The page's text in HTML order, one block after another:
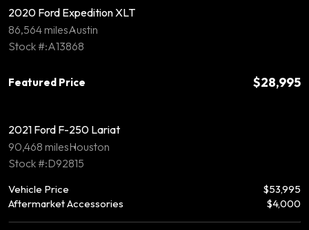
2020 Ford Expedition XLT
86,564 milesAustin
Stock #:A13868
Featured Price $28,995
2021 Ford F-250 Lariat
90,468 milesHouston
Stock #:D92815
Vehicle Price
$53,995
Aftermarket Accessories
$4,000